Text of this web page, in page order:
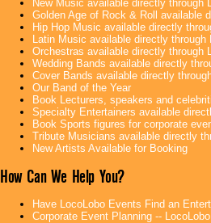
New Music available directly through
Golden Age of Rock & Roll available
Hip Hop Music available directly
Latin Music available directly through
Orchestras available directly through
Wedding Bands available directly
Cover Bands available directly
Our Band of the Year
Book Lecturers, speakers and
Specialty Entertainers available
Book Sports figures for corporate
Tribute Musicians available directly
New Artists Available for Booking
How Can We Help You?
Have LocoLobo Events Find an
Corporate Event Planning --